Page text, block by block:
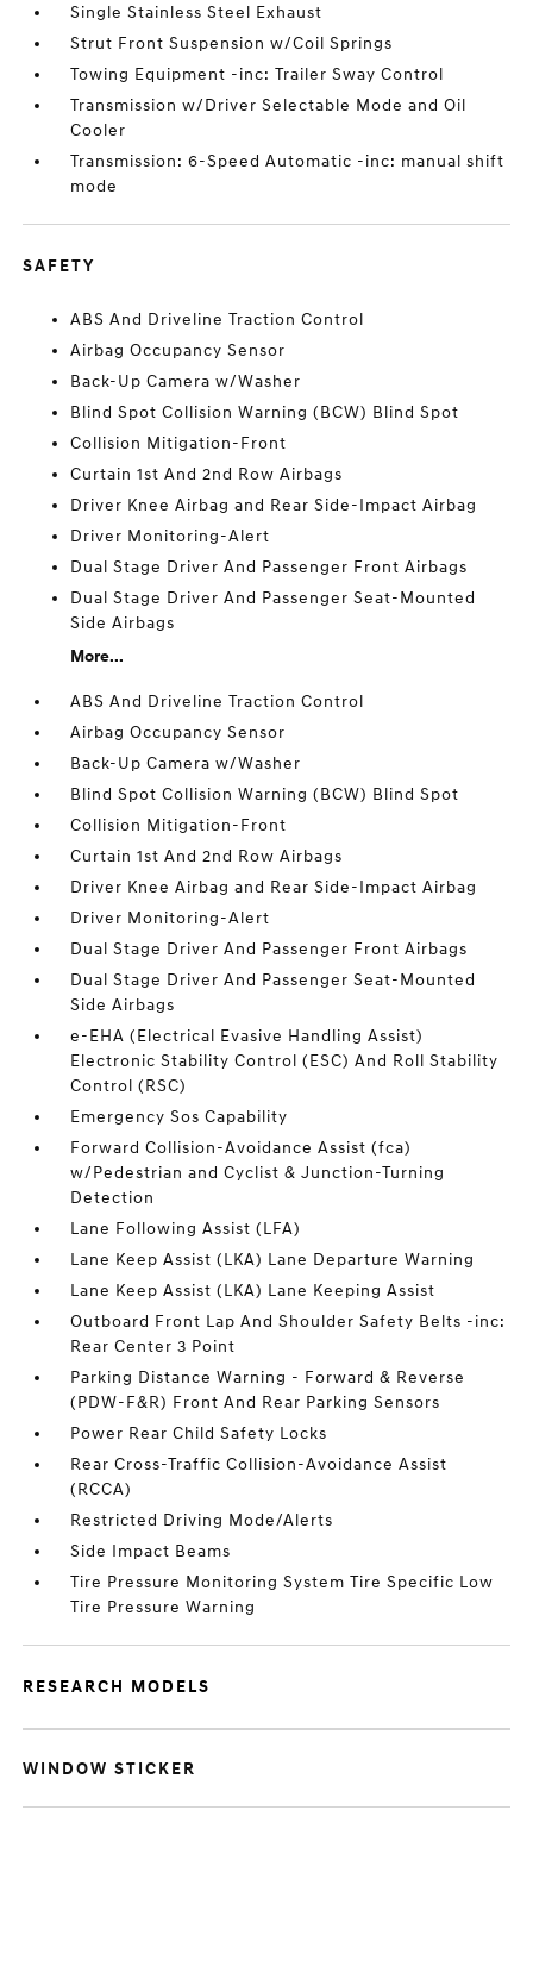
Single Stainless Steel Exhaust
Strut Front Suspension w/Coil Springs
Towing Equipment -inc: Trailer Sway Control
Transmission w/Driver Selectable Mode and Oil
Cooler
Transmission: 6-Speed Automatic -inc: manual shift
mode
SAFETY
ABS And Driveline Traction Control
Airbag Occupancy Sensor
Back-Up Camera w/Washer
Blind Spot Collision Warning (BCW) Blind Spot
Collision Mitigation-Front
Curtain 1st And 2nd Row Airbags
Driver Knee Airbag and Rear Side-Impact Airbag
Driver Monitoring-Alert
Dual Stage Driver And Passenger Front Airbags
Dual Stage Driver And Passenger Seat-Mounted
Side Airbags
More...
ABS And Driveline Traction Control
Airbag Occupancy Sensor
Back-Up Camera w/Washer
Blind Spot Collision Warning (BCW) Blind Spot
Collision Mitigation-Front
Curtain 1st And 2nd Row Airbags
Driver Knee Airbag and Rear Side-Impact Airbag
Driver Monitoring-Alert
Dual Stage Driver And Passenger Front Airbags
Dual Stage Driver And Passenger Seat-Mounted
Side Airbags
e-EHA (Electrical Evasive Handling Assist)
Electronic Stability Control (ESC) And Roll Stability
Control (RSC)
Emergency Sos Capability
Forward Collision-Avoidance Assist (fca)
w/Pedestrian and Cyclist & Junction-Turning
Detection
Lane Following Assist (LFA)
Lane Keep Assist (LKA) Lane Departure Warning
Lane Keep Assist (LKA) Lane Keeping Assist
Outboard Front Lap And Shoulder Safety Belts -inc:
Rear Center 3 Point
Parking Distance Warning - Forward & Reverse
(PDW-F&R) Front And Rear Parking Sensors
Power Rear Child Safety Locks
Rear Cross-Traffic Collision-Avoidance Assist
(RCCA)
Restricted Driving Mode/Alerts
Side Impact Beams
Tire Pressure Monitoring System Tire Specific Low
Tire Pressure Warning
RESEARCH MODELS
WINDOW STICKER